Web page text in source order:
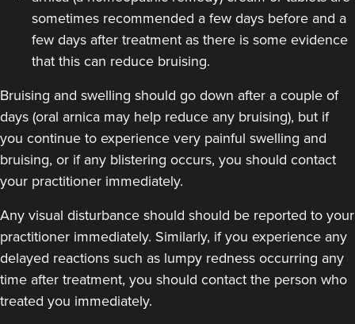
sometimes recommended a few days before and a
few days after treatment as there is some evidence
that this can reduce bruising.
Bruising and swelling should go down after a couple of
days (oral arnica may help reduce any bruising), but if
you continue to experience very painful swelling and
bruising, or if any blistering occurs, you should contact
your practitioner immediately.
Any visual disturbance should should be reported to your
practitioner immediately. Similarly, if you experience any
delayed reactions such as lumpy redness occurring any
time after treatment, you should contact the person who
treated you immediately.